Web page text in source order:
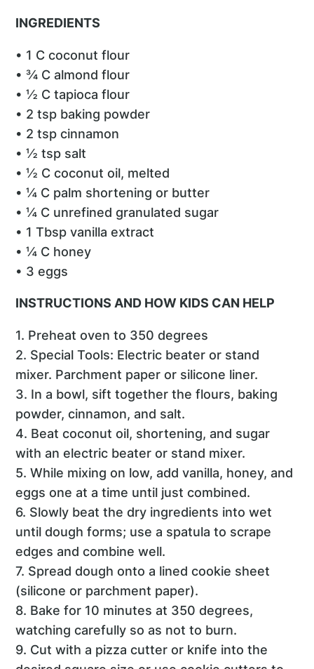
INGREDIENTS
• 1 C coconut flour
• ¾ C almond flour
• ½ C tapioca flour
• 2 tsp baking powder
• 2 tsp cinnamon
• ½ tsp salt
• ½ C coconut oil, melted
• ¼ C palm shortening or butter
• ¼ C unrefined granulated sugar
• 1 Tbsp vanilla extract
• ¼ C honey
• 3 eggs
INSTRUCTIONS AND HOW KIDS CAN HELP
1. Preheat oven to 350 degrees
2. Special Tools: Electric beater or stand
mixer. Parchment paper or silicone liner.
3. In a bowl, sift together the flours, baking
powder, cinnamon, and salt.
4. Beat coconut oil, shortening, and sugar
with an electric beater or stand mixer.
5. While mixing on low, add vanilla, honey, and
eggs one at a time until just combined.
6. Slowly beat the dry ingredients into wet
until dough forms; use a spatula to scrape
edges and combine well.
7. Spread dough onto a lined cookie sheet
(silicone or parchment paper).
8. Bake for 10 minutes at 350 degrees,
watching carefully so as not to burn.
9. Cut with a pizza cutter or knife into the